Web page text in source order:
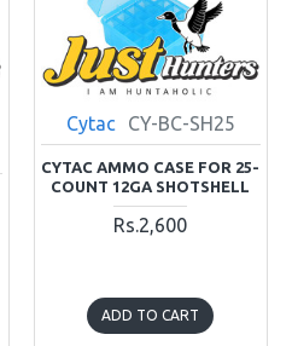
Cytac CY-BC-SH25
CYTAC AMMO CASE FOR 25-
COUNT 12GA SHOTSHELL
Rs.2,600
ADD TO CART